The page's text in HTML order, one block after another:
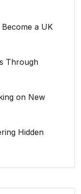
a UK
Through
on New
Hidden